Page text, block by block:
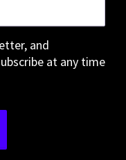
and
at any time